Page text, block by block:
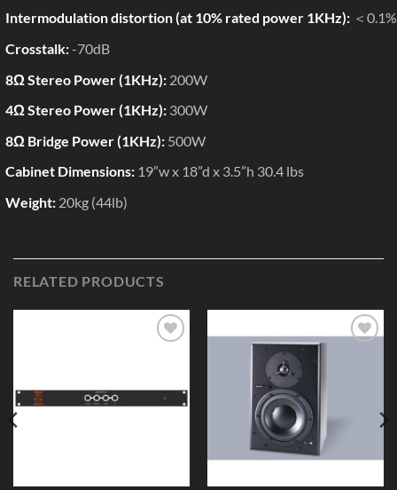
Intermodulation distortion (at 10% rated power 1KHz):＜0.1%
Crosstalk:-70dB
8Ω Stereo Power (1KHz):200W
4Ω Stereo Power (1KHz):300W
8Ω Bridge Power (1KHz):500W
Cabinet Dimensions:19”w x 18”d x 3.5”h 30.4 lbs
Weight:20kg (44lb)
RELATED PRODUCTS